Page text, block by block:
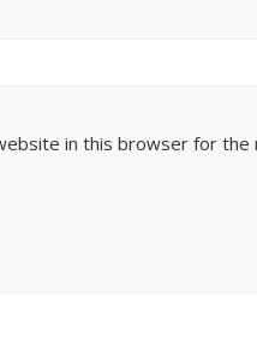
in this browser for